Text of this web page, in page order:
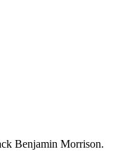
Benjamin Morrison.